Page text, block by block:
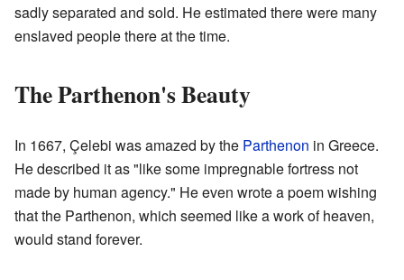
sadly separated and sold. He estimated there were many
enslaved people there at the time.
The Parthenon's Beauty
In 1667, Çelebi was amazed by the Parthenon in Greece.
He described it as "like some impregnable fortress not
made by human agency." He even wrote a poem wishing
that the Parthenon, which seemed like a work of heaven,
would stand forever.